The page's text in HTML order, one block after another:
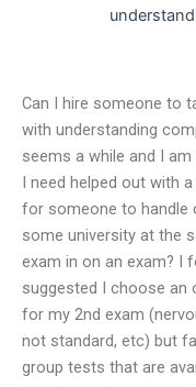
Can I hire someone to
with understanding
seems a while and I
I need helped out with
for someone to handle
some university at the
exam in on an exam? I
suggested I choose an
for my 2nd exam
not standard, etc) but
group tests that are